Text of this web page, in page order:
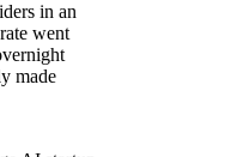
in an
went
made